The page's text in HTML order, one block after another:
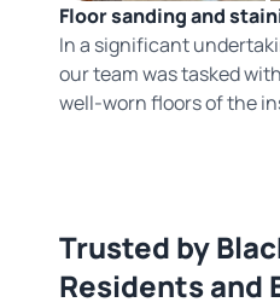
Floor sanding and
In a significant
our team was tasked
well-worn floors of the
Trusted by
Residents and